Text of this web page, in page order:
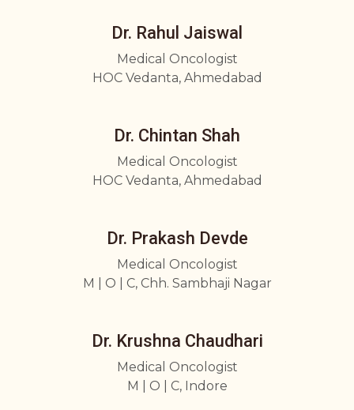
Dr. Rahul Jaiswal
Medical Oncologist
HOC Vedanta, Ahmedabad
Dr. Chintan Shah
Medical Oncologist
HOC Vedanta, Ahmedabad
Dr. Prakash Devde
Medical Oncologist
M | O | C, Chh. Sambhaji Nagar
Dr. Krushna Chaudhari
Medical Oncologist
M | O | C, Indore